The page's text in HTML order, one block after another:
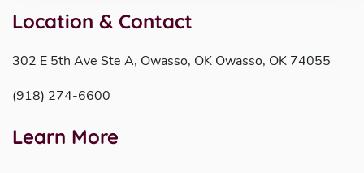
Location & Contact
302 E 5th Ave Ste A, Owasso, OK Owasso, OK 74055
(918) 274-6600
Learn More